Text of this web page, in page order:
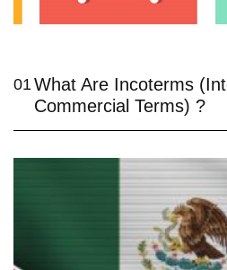
01What Are Incoterms
Commercial Terms) ?